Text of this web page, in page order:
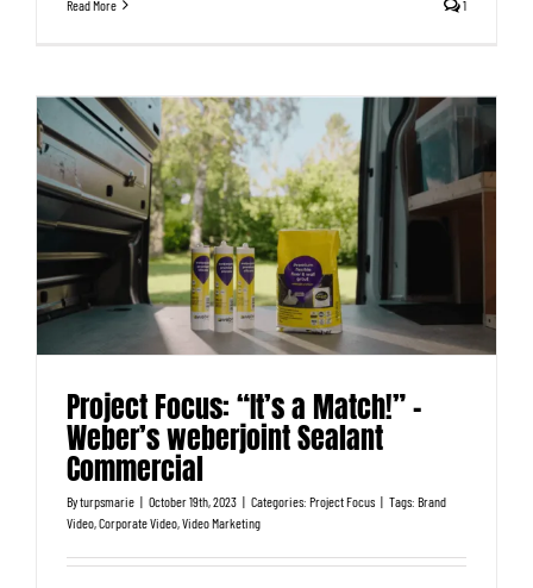
Read More 1
Project Focus: “It’s a Match!” –
Weber’s weberjoint Sealant
Commercial
Byturpsmarie | October 19th, 2023 | Categories: Project Focus | Tags: Brand
Video,Corporate Video,Video Marketing